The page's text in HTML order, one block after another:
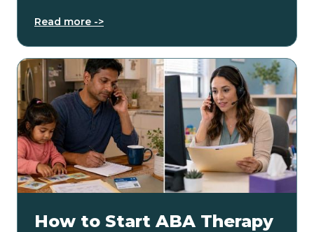
Read more ->
How to Start ABA Therapy